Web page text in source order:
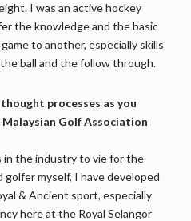
I was an active hockey
the knowledge and the basic
to another, especially skills
ball and the follow through.
processes as you
Golf Association
in the industry to vie for the
myself, I have developed
& Ancient sport, especially
here at the Royal Selangor